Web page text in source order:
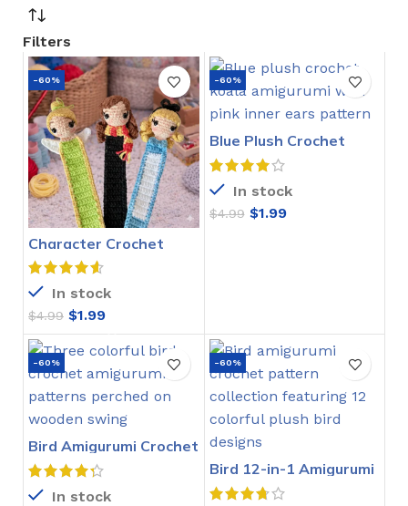
Filters
-60%
Character Crochet
Bookmarks Pattern
In stock
$4.99 $1.99
-60%
Blue Plush Crochet
Stitch Pattern
In stock
$4.99 $1.99
-60%
Bird Amigurumi Crochet
Pattern
In stock
-60%
Bird 12-in-1 Amigurumi
Crochet Pattern